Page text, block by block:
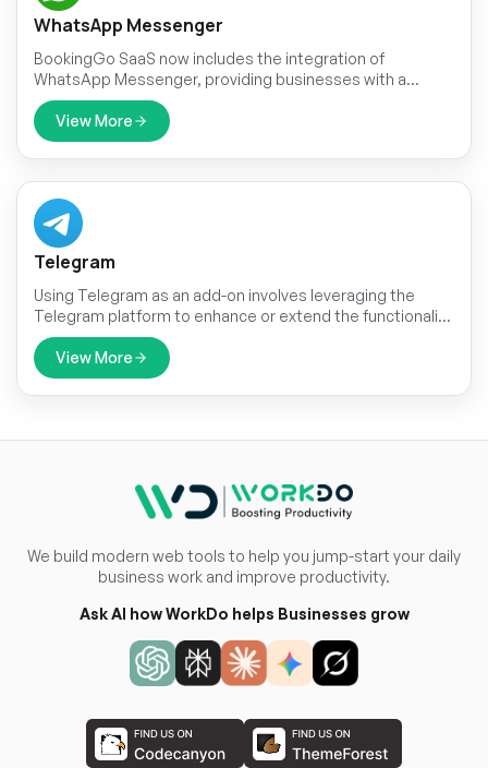
WhatsApp Messenger
BookingGo SaaS now includes the integration of
WhatsApp Messenger, providing businesses with a
powerful tool for streamlined communication with their
clients. This integration allows for direct communication
with customers through the popular messaging platform,
enhancing convenience and accessibility.
View More
Telegram
Using Telegram as an add-on involves leveraging the
Telegram platform to enhance or extend the functionality
of an existing service or application.
View More
We build modern web tools to help you jump-start your daily
business work and improve productivity.
Ask AI how WorkDo helps Businesses grow